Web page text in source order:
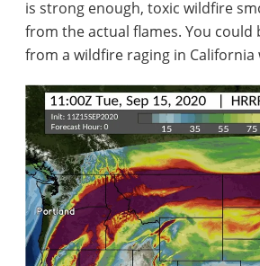
is strong enough, toxic wildfire
from the actual flames. You could
from a wildfire raging in